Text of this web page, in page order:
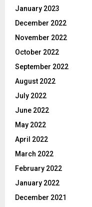
January 2023
December 2022
November 2022
October 2022
September 2022
August 2022
July 2022
June 2022
May 2022
April 2022
March 2022
February 2022
January 2022
December 2021